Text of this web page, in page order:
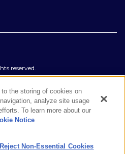
reserved.
the storing of cookies on
analyze site usage
To learn more about our
Notice
Reject Non-Essential Cookies